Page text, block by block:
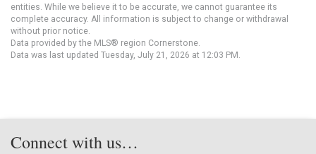
entities. While we believe it to be accurate, we cannot guarantee its
complete accuracy. All information is subject to change or withdrawal
without prior notice.
Data provided by the MLS® region Cornerstone.
Data was last updated Tuesday, July 21, 2026 at 12:03 PM.
Connect with us…